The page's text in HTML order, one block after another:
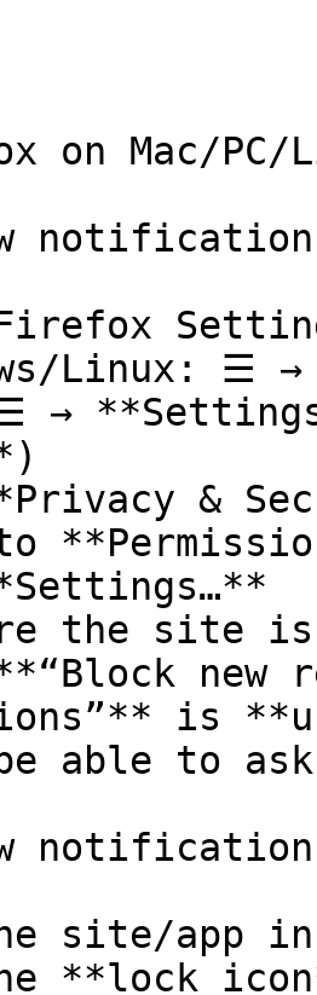
on Mac/PC/
&
the site
new
is
able to
site/app
**lock